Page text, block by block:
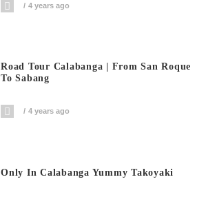
4 years ago
Road Tour Calabanga | From San Roque
To Sabang
4 years ago
Only In Calabanga Yummy Takoyaki